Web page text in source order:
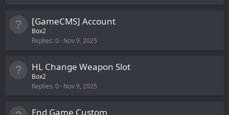
[GameCMS] Account
Box2
Replies 0 Nov 9, 2025
HL Change Weapon Slot
Box2
Replies 0 Nov 9, 2025
End Game Custom